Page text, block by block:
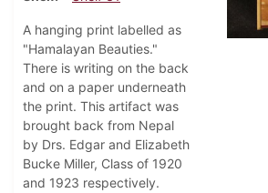
A hanging print labelled as
"Hamalayan Beauties."
There is writing on the back
and on a paper underneath
the print. This artifact was
brought back from Nepal
by Drs. Edgar and Elizabeth
Bucke Miller, Class of 1920
and 1923 respectively.